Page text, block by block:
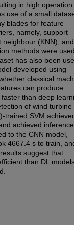
in high operation
use of a small
blades for feature
namely, support
(KNN), and
methods were used
has also been
developed using
classical
can produce
than deep
of wind turbine
trained SVM
achieved inference
to the CNN model,
4667.4 s to train,
suggest that
than DL